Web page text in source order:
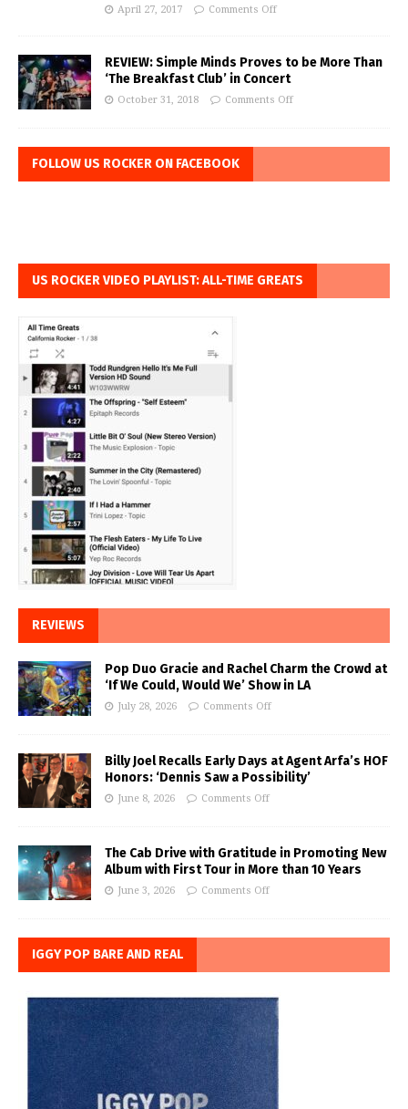
April 27, 2017 Comments Off
REVIEW: Simple Minds Proves to be More Than
‘The Breakfast Club’ in Concert
October 31, 2018 Comments Off
FOLLOW US ROCKER ON FACEBOOK
US ROCKER VIDEO PLAYLIST: ALL-TIME GREATS
REVIEWS
Pop Duo Gracie and Rachel Charm the Crowd at
‘If We Could, Would We’ Show in LA
July 28, 2026 Comments Off
Billy Joel Recalls Early Days at Agent Arfa’s HOF
Honors: ‘Dennis Saw a Possibility’
June 8, 2026 Comments Off
The Cab Drive with Gratitude in Promoting New
Album with First Tour in More than 10 Years
June 3, 2026 Comments Off
IGGY POP BARE AND REAL